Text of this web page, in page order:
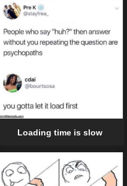
Loading time is slow